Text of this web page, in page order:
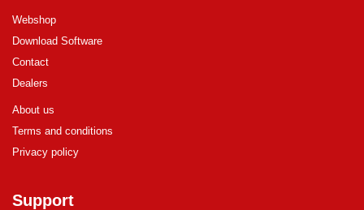
Webshop
Download Software
Contact
Dealers
About us
Terms and conditions
Privacy policy
Support